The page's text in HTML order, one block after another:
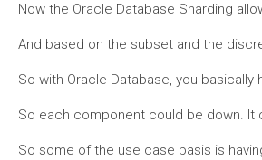
Now the Oracle Database Sharding
And based on the subset and the
So with Oracle Database, you
So each component could be down. It
So some of the use case basis is